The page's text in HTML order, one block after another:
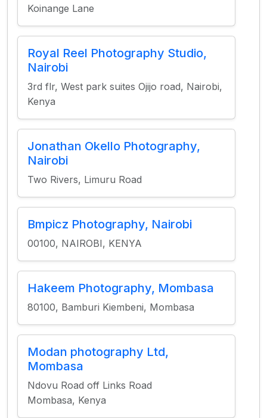
Koinange Lane
Royal Reel Photography Studio,
Nairobi
3rd flr, West park suites Ojijo road, Nairobi,
Kenya
Jonathan Okello Photography,
Nairobi
Two Rivers, Limuru Road
Bmpicz Photography, Nairobi
00100, NAIROBI, KENYA
Hakeem Photography, Mombasa
80100, Bamburi Kiembeni, Mombasa
Modan photography Ltd,
Mombasa
Ndovu Road off Links Road
Mombasa, Kenya